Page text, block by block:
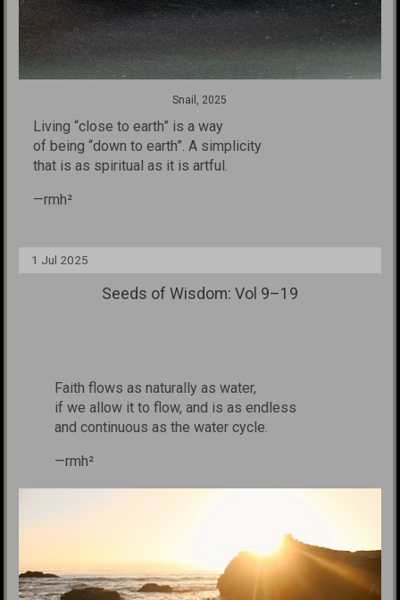
Snail, 2025
Living “close to earth” is a way
of being“down to earth”. A simplicity
that is as spiritual as it isartful.
—rmh²
1 Jul 2025
Seeds of Wisdom: Vol 9–19
Faith flows as naturally as water,
if we allow it to flow, and is as endless
and continuous as the water cycle.
—rmh²